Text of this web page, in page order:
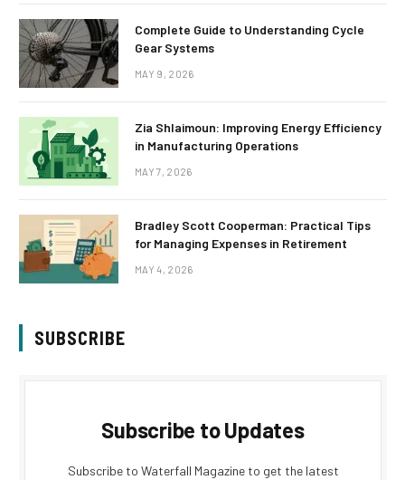
Complete Guide to Understanding Cycle
Gear Systems
MAY 9, 2026
Zia Shlaimoun: Improving Energy Efficiency
in Manufacturing Operations
MAY 7, 2026
Bradley Scott Cooperman: Practical Tips
for Managing Expenses in Retirement
MAY 4, 2026
SUBSCRIBE
Subscribe to Updates
Subscribe to Waterfall Magazine to get the latest